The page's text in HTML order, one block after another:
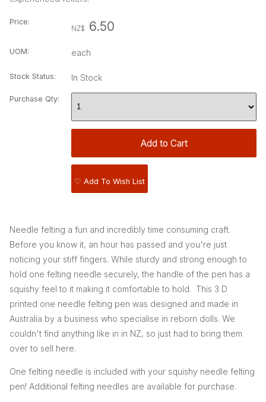
Price:
NZ$ 6.50
UOM: each
Stock Status: In Stock
Purchase Qty:
♡ Add To Wish List
Needle felting a fun and incredibly time consuming craft.
Before you know it, an hour has passed and you're just
noticing your stiff fingers. While sturdy and strong enough to
hold one felting needle securely, the handle of the pen has a
squishy feel to it making it comfortable to hold. This 3 D
printed one needle felting pen was designed and made in
Australia by a business who specialise in reborn dolls. We
couldn't find anything like in in NZ, so just had to bring them
over to sell here.
One felting needle is included with your squishy needle felting
pen! Additional felting needles are available for purchase.